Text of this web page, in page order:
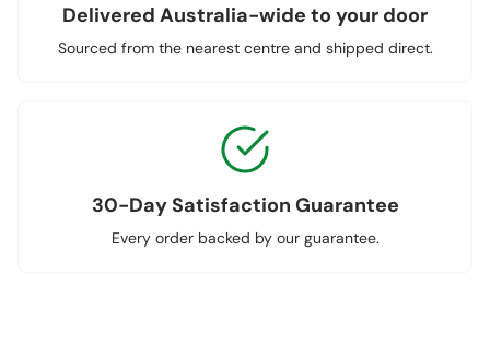
Delivered Australia-wide to your door
Sourced from the nearest centre and shipped direct.
30-Day Satisfaction Guarantee
Every order backed by our guarantee.